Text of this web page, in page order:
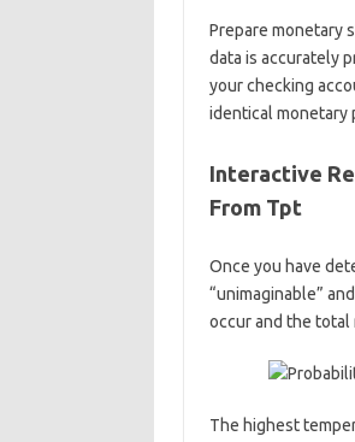
Prepare monetary
data is accurately
your checking
identical monetary
Interactive
From Tpt
Once you have
“unimaginable”
occur and the total
The highest